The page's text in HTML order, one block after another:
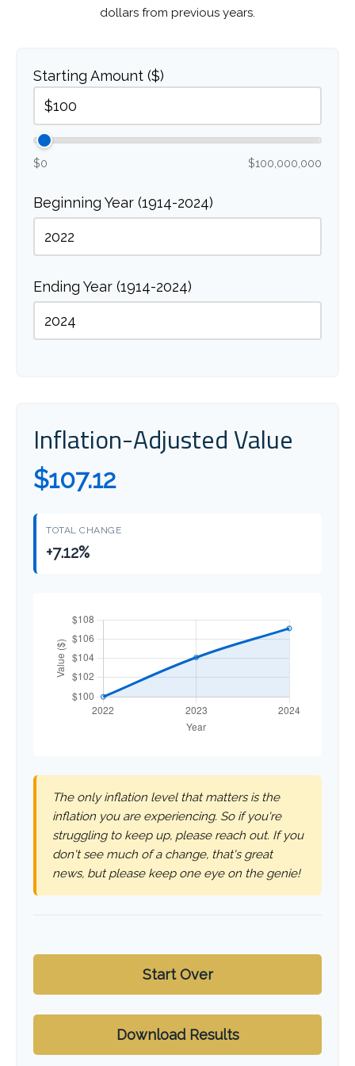
dollars from previous years.
Starting Amount ($)
$0 $100,000,000
Beginning Year (1914-2024)
Ending Year (1914-2024)
Inflation-Adjusted Value
$107.12
TOTAL CHANGE
+7.12%
The only inflation level that matters is the
inflation you are experiencing. So if you're
struggling to keep up, please reach out. If you
don't see much of a change, that's great
news, but please keep one eye on the genie!
Start Over
Download Results